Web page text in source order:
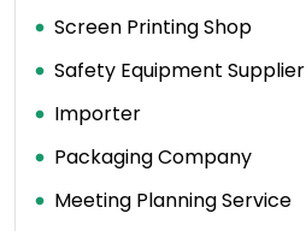
Screen Printing Shop
Safety Equipment Supplier
Importer
Packaging Company
Meeting Planning Service